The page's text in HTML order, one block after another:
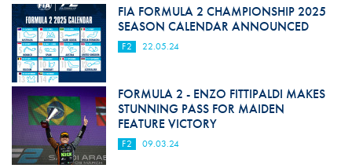
FIA FORMULA 2 CHAMPIONSHIP 2025
SEASON CALENDAR ANNOUNCED
F2 22.05.24
FORMULA 2 - ENZO FITTIPALDI MAKES
STUNNING PASS FOR MAIDEN
FEATURE VICTORY
F2 09.03.24